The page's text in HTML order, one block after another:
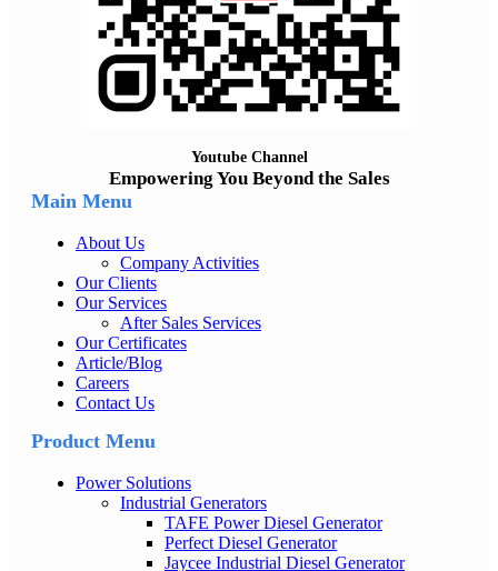
Youtube Channel
Empowering You Beyond the Sales
Main Menu
About Us
Company Activities
Our Clients
Our Services
After Sales Services
Our Certificates
Article/Blog
Careers
Contact Us
Product Menu
Power Solutions
Industrial Generators
TAFE Power Diesel Generator
Perfect Diesel Generator
Jaycee Industrial Diesel Generator